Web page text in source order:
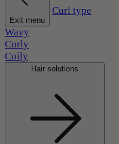
Exit menu
Curl type
Wavy
Curly
Coily
Hair solutions